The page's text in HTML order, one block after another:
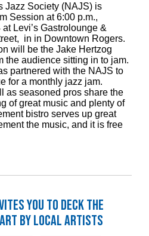
Jazz Society (NAJS) is
Session at 6:00 p.m.,
Levi’s Gastrolounge &
in in Downtown Rogers.
will be the Jake Hertzog
the audience sitting in to jam.
partnered with the NAJS to
for a monthly jazz jam.
as seasoned pros share the
of great music and plenty of
bistro serves up great
the music, and it is free
You to Deck the
by Local Artists